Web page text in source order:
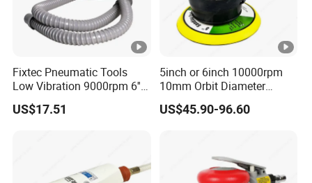
Fixtec Pneumatic Tools
Low Vibration 9000rpm 6''
Random Orbit Sander
US$17.51
5inch or 6inch 10000rpm
10mm Orbit Diameter
Extended Handle Non
Vacuum Pneumatic Air
US$45.90-96.60